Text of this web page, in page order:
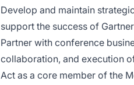
Develop and maintain
support the success of
Partner with conference
collaboration, and execution
Act as a core member of the